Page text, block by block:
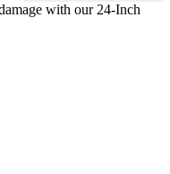
with our 24-Inch